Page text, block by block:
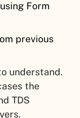
Form
previous
understand.
the
TDS